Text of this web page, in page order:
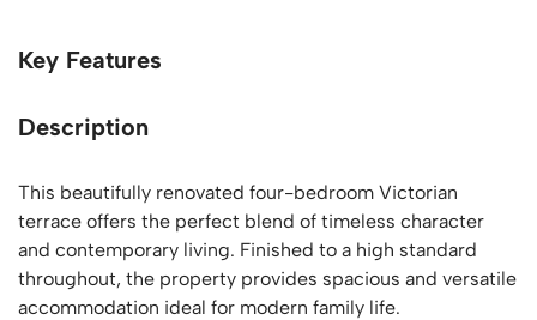
Key Features
Description
This beautifully renovated four-bedroom Victorian
terrace offers the perfect blend of timeless character
and contemporary living. Finished to a high standard
throughout, the property provides spacious and versatile
accommodation ideal for modern family life.